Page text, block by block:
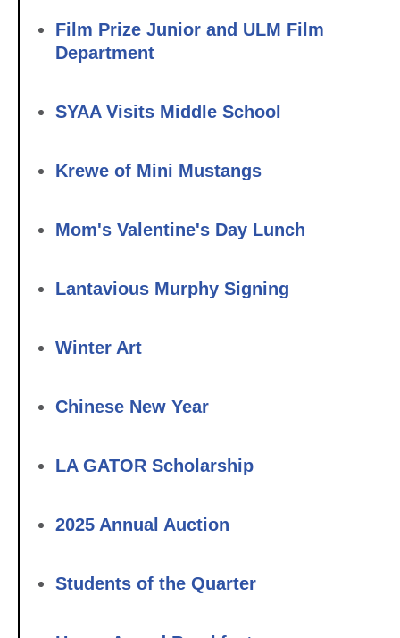
Film Prize Junior and ULM Film
Department
SYAA Visits Middle School
Krewe of Mini Mustangs
Mom's Valentine's Day Lunch
Lantavious Murphy Signing
Winter Art
Chinese New Year
LA GATOR Scholarship
2025 Annual Auction
Students of the Quarter